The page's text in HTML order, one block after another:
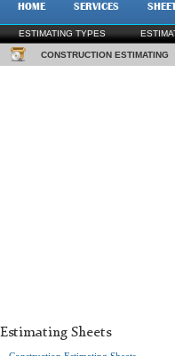
HOME SERVICES
ESTIMATING TYPES
CONSTRUCTION ESTIMATING
Estimating Sheets